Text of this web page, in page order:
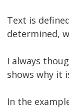
Text is
determined,
I always
shows why it
In the